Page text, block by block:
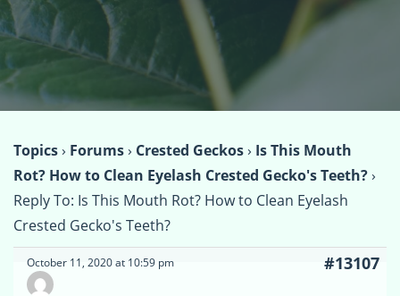
Topics› Forums› Crested Geckos› Is This Mouth
Rot? How to Clean Eyelash Crested Gecko's Teeth?›
Reply To: Is This Mouth Rot? How to Clean Eyelash
Crested Gecko's Teeth?
October 11, 2020 at 10:59 pm #13107